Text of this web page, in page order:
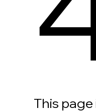
This page